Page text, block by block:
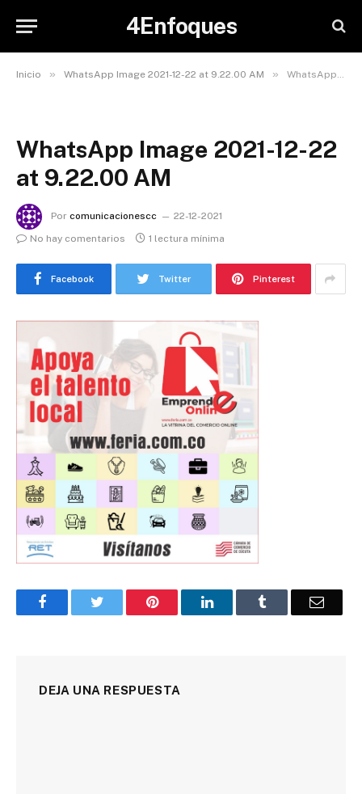
4Enfoques
Inicio » WhatsApp Image 2021-12-22 at 9.22.00 AM » WhatsApp Image 2021-12-22 at 9.22.00 AM
WhatsApp Image 2021-12-22
at 9.22.00 AM
Por comunicacionescc
22-12-2021
No hay comentarios
1 lectura mínima
Facebook Twitter Pinterest
FacebookTwitter Pinterest LinkedInTumblr
DEJA UNA RESPUESTA